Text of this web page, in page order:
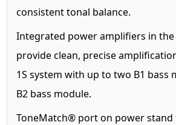
consistent tonal balance.
Integrated power amplifiers in
provide clean, precise
1S system with up to two B1 bass
B2 bass module.
ToneMatch® port on power